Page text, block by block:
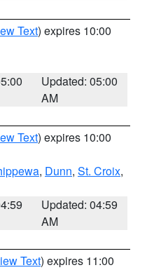
Text) expires 10:00
Updated: 05:00
AM
Text) expires 10:00
, Dunn, St. Croix,
Updated: 04:59
AM
Text) expires 11:00